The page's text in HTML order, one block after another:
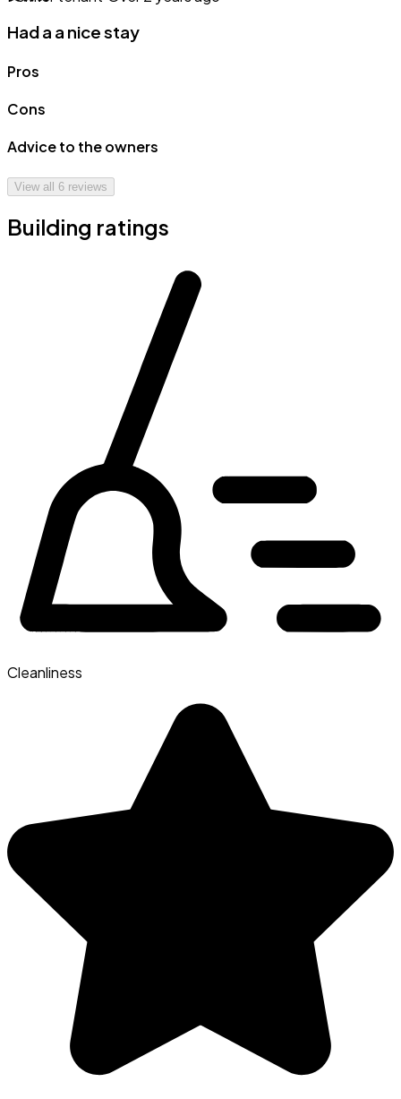
Had a a nice stay
Pros
Cons
Advice to the owners
View all 6 reviews
Building ratings
Cleanliness